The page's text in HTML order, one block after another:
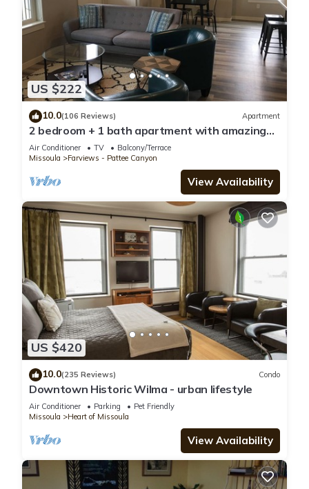
US $222
10.0(106 Reviews) Apartment
2 bedroom + 1 bath apartment with amazing
views!
Air Conditioner TV
Balcony/Terrace
Missoula
Farviews - Pattee Canyon
View Availability
US $420
10.0(235 Reviews) Condo
Downtown Historic Wilma - urban lifestyle
Air Conditioner Parking
Pet Friendly
Missoula
Heart of Missoula
View Availability